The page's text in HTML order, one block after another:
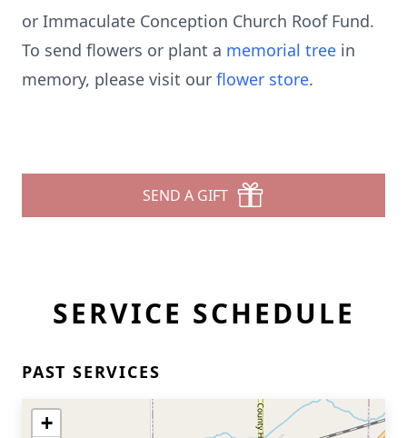
or Immaculate Conception Church Roof Fund.
To send flowers or plant a memorial tree in
memory, please visit our flower store.
SEND A GIFT
SERVICE SCHEDULE
PAST SERVICES
+